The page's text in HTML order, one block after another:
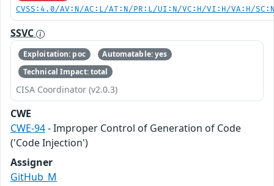
CVSS:4.0/AV:N/AC:L/AT:N/PR:L/UI:N/VC:H/VI:H/VA:H/
SSVC
Exploitation: poc
Automatable: yes
Technical Impact: total
CISA Coordinator (v2.0.3)
CWE
CWE-94- Improper Control of Generation of Code
('Code Injection')
Assigner
GitHub_M